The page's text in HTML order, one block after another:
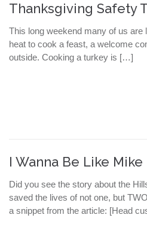
Thanksgiving Safety
This long weekend many of us are
heat to cook a feast, a welcome
outside. Cooking a turkey is […]
I Wanna Be Like Mike
Did you see the story about the
saved the lives of not one, but
a snippet from the article: [Head